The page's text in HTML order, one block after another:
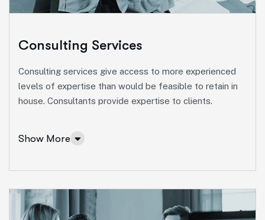
Consulting Services
Consulting services give access to more experienced
levels of expertise than would be feasible to retain in
house. Consultants provide expertise to clients.
Show More